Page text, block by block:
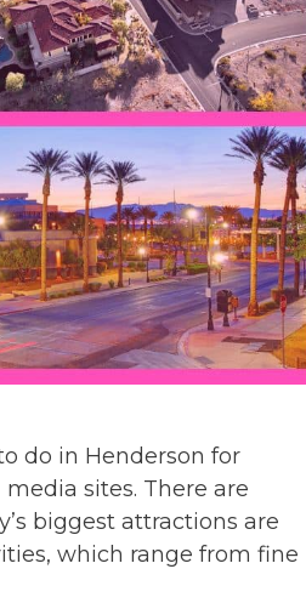
do in Henderson for
sites. There are
biggest attractions are
which range from fine